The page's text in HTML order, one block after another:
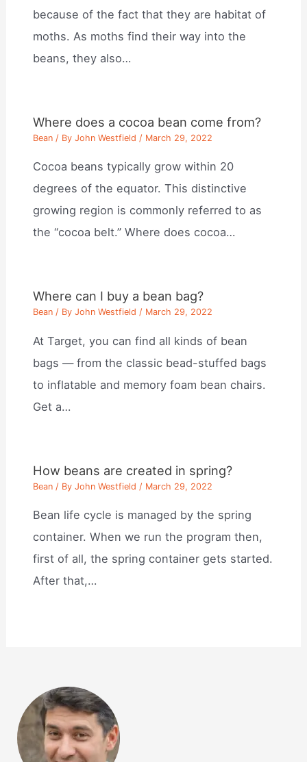
because of the fact that they are habitat of
moths. As moths find their way into the
beans, they also…
Where does a cocoa bean come from?
Bean / ByJohn Westfield / March 29, 2022
Cocoa beans typically grow within 20
degrees of the equator. This distinctive
growing region is commonly referred to as
the “cocoa belt.” Where does cocoa…
Where can I buy a bean bag?
Bean / ByJohn Westfield / March 29, 2022
At Target, you can find all kinds of bean
bags — from the classic bead-stuffed bags
to inflatable and memory foam bean chairs.
Get a…
How beans are created in spring?
Bean / ByJohn Westfield / March 29, 2022
Bean life cycle is managed by the spring
container. When we run the program then,
first of all, the spring container gets started.
After that,…